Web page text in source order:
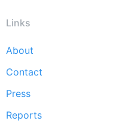
Links
Footer
menu
About
Contact
Press
Reports